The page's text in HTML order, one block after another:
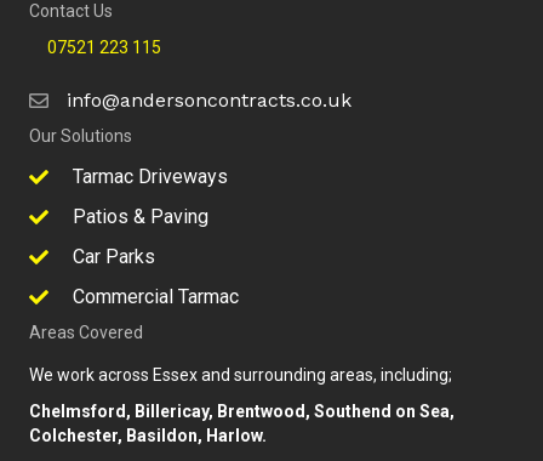
Contact Us
07521 223 115
info@andersoncontracts.co.uk
Our Solutions
Tarmac Driveways
Patios & Paving
Car Parks
Commercial Tarmac
Areas Covered
We work across Essex and surrounding areas, including;
Chelmsford, Billericay, Brentwood, Southend on Sea,
Colchester, Basildon, Harlow.